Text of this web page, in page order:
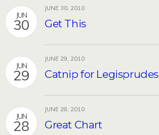
JUN
30
JUNE 30, 2010
Get This
JUN
29
JUNE 29, 2010
Catnip for Legisprudes
JUN
28
JUNE 28, 2010
Great Chart